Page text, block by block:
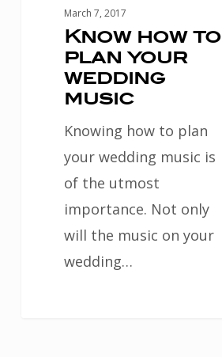
March 7, 2017
Know how to
plan your
wedding
music
Knowing how to plan
your wedding music is
of the utmost
importance. Not only
will the music on your
wedding…